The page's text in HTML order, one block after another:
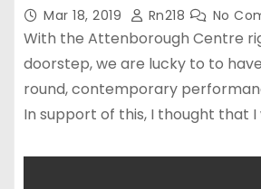
Mar 18, 2019 Rn218 No
With the Attenborough Centre
doorstep, we are lucky to to
round, contemporary
In support of this, I thought that I